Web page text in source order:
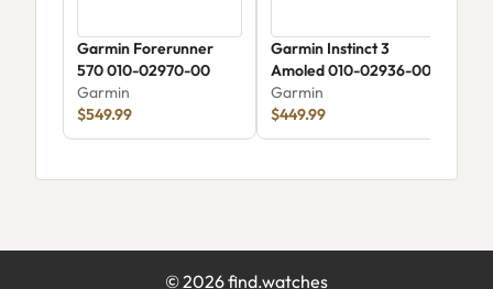
Garmin Forerunner
570 010-02970-00
Garmin
$549.99
Garmin Instinct 3
Amoled 010-02936-00
Garmin
$449.99
©2026find.watches